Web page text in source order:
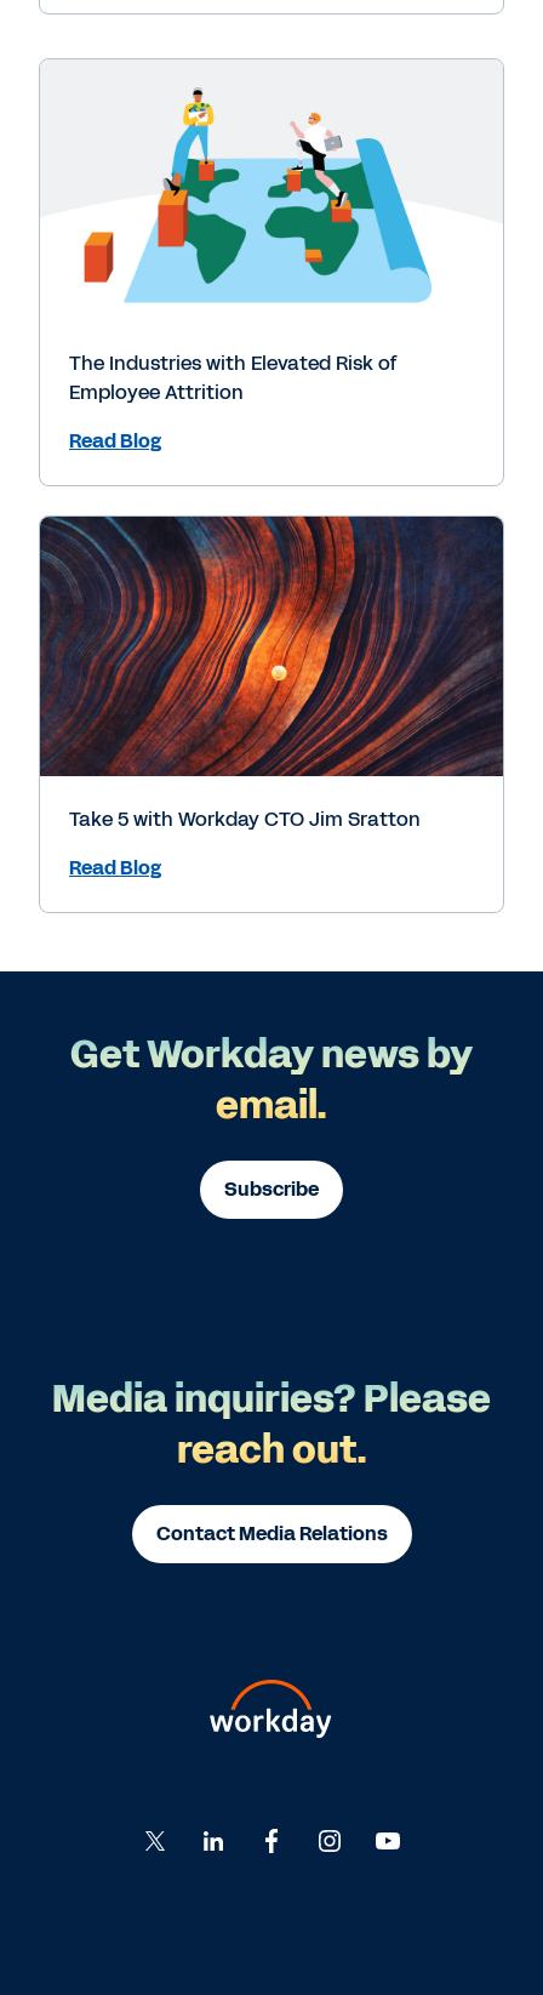
The Industries with Elevated Risk of
Employee Attrition
Read Blog
Take 5 with Workday CTO Jim Sratton
Read Blog
Get Workday news by
email.
Subscribe
Media inquiries? Please
reach out.
Contact Media Relations
Go
to
to
Go
to
Go
to
to